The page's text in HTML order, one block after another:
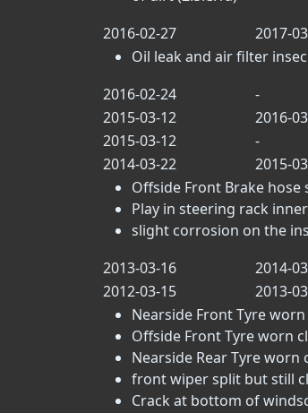
2016-02-27
2017-
Oil leak and air filter
2016-02-24
-
2015-03-12
2016-
2015-03-12
-
2014-03-22
2015-
Offside Front Brake
Play in steering rack
slight corrosion on the
2013-03-16
2014-
2012-03-15
2013-
Nearside Front Tyre
Offside Front Tyre worn
Nearside Rear Tyre worn
front wiper split but still
Crack at bottom of